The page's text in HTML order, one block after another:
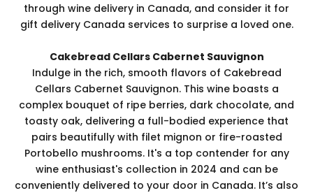
through wine delivery in Canada, and consider it for
gift delivery Canada services to surprise a loved one.
Cakebread Cellars Cabernet Sauvignon
Indulge in the rich, smooth flavors of Cakebread
Cellars Cabernet Sauvignon. This wine boasts a
complex bouquet of ripe berries, dark chocolate, and
toasty oak, delivering a full-bodied experience that
pairs beautifully with filet mignon or fire-roasted
Portobello mushrooms. It's a top contender for any
wine enthusiast's collection in 2024 and can be
conveniently delivered to your door in Canada. It’s also